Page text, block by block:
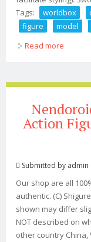
Tags:
worldbox
figure
model
Read more
Action
Submitted by admin
Our shop are all
authentic. (C)
shown may differ
NOT described on
other country China,